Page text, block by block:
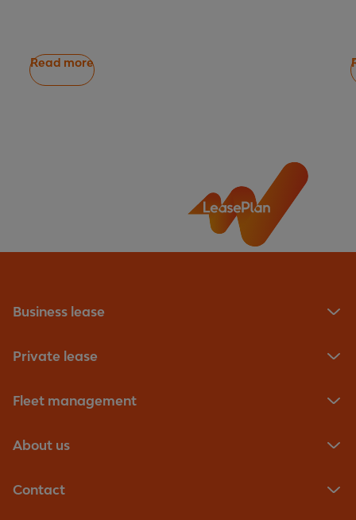
Read more
Business lease
Private lease
Fleet management
About us
Contact